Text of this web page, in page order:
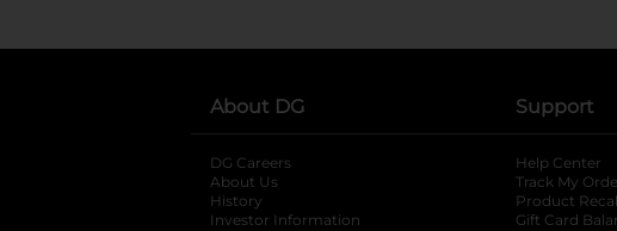
About DG
DG Careers
About Us
History
Investor Information
opens in a new tab
Support
Help Center
Track My
Product
Gift Card